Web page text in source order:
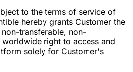
to the terms of service of
hereby grants Customer the
transferable, non-
right to access and
solely for Customer's